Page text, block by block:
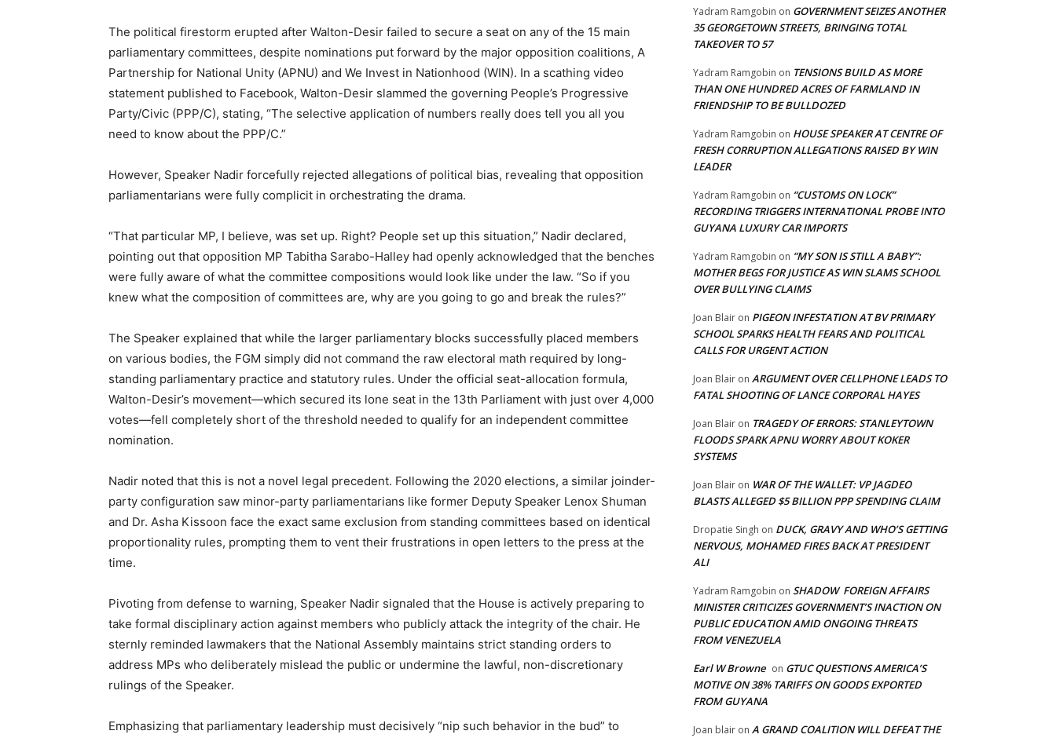
The political firestorm erupted after Walton-Desir failed to secure a seat on any of the 15 main
parliamentary committees, despite nominations put forward by the major opposition coalitions, A
Partnership for National Unity (APNU) and We Invest in Nationhood (WIN). In a scathing video
statement published to Facebook, Walton-Desir slammed the governing People’s Progressive
Party/Civic (PPP/C), stating, “The selective application of numbers really does tell you all you
need to know about the PPP/C.”
However, Speaker Nadir forcefully rejected allegations of political bias, revealing that opposition
parliamentarians were fully complicit in orchestrating the drama.
“That particular MP, I believe, was set up. Right? People set up this situation,” Nadir declared,
pointing out that opposition MP Tabitha Sarabo-Halley had openly acknowledged that the benches
were fully aware of what the committee compositions would look like under the law. “So if you
knew what the composition of committees are, why are you going to go and break the rules?”
The Speaker explained that while the larger parliamentary blocks successfully placed members
on various bodies, the FGM simply did not command the raw electoral math required by long-
standing parliamentary practice and statutory rules. Under the official seat-allocation formula,
Walton-Desir’s movement—which secured its lone seat in the 13th Parliament with just over 4,000
votes—fell completely short of the threshold needed to qualify for an independent committee
nomination.
Nadir noted that this is not a novel legal precedent. Following the 2020 elections, a similar joinder-
party configuration saw minor-party parliamentarians like former Deputy Speaker Lenox Shuman
and Dr. Asha Kissoon face the exact same exclusion from standing committees based on identical
proportionality rules, prompting them to vent their frustrations in open letters to the press at the
time.
Pivoting from defense to warning, Speaker Nadir signaled that the House is actively preparing to
take formal disciplinary action against members who publicly attack the integrity of the chair. He
sternly reminded lawmakers that the National Assembly maintains strict standing orders to
address MPs who deliberately mislead the public or undermine the lawful, non-discretionary
rulings of the Speaker.
Emphasizing that parliamentary leadership must decisively “nip such behavior in the bud” to
Yadram Ramgobin on GOVERNMENT SEIZES ANOTHER
35 GEORGETOWN STREETS, BRINGING TOTAL
TAKEOVER TO 57
Yadram Ramgobin on TENSIONS BUILD AS MORE
THAN ONE HUNDRED ACRES OF FARMLAND IN
FRIENDSHIP TO BE BULLDOZED
Yadram Ramgobin on HOUSE SPEAKER AT CENTRE OF
FRESH CORRUPTION ALLEGATIONS RAISED BY WIN
LEADER
Yadram Ramgobin on “CUSTOMS ON LOCK”
RECORDING TRIGGERS INTERNATIONAL PROBE INTO
GUYANA LUXURY CAR IMPORTS
Yadram Ramgobin on “MY SON IS STILL A BABY”:
MOTHER BEGS FOR JUSTICE AS WIN SLAMS SCHOOL
OVER BULLYING CLAIMS
Joan Blair on PIGEON INFESTATION AT BV PRIMARY
SCHOOL SPARKS HEALTH FEARS AND POLITICAL
CALLS FOR URGENT ACTION
Joan Blair on ARGUMENT OVER CELLPHONE LEADS TO
FATAL SHOOTING OF LANCE CORPORAL HAYES
Joan Blair on TRAGEDY OF ERRORS: STANLEYTOWN
FLOODS SPARK APNU WORRY ABOUT KOKER
SYSTEMS
Joan Blair on WAR OF THE WALLET: VP JAGDEO
BLASTS ALLEGED $5 BILLION PPP SPENDING CLAIM
Dropatie Singh on DUCK, GRAVY AND WHO’S GETTING
NERVOUS, MOHAMED FIRES BACK AT PRESIDENT
ALI
Yadram Ramgobin on SHADOW FOREIGN AFFAIRS
MINISTER CRITICIZES GOVERNMENT’S INACTION ON
PUBLIC EDUCATION AMID ONGOING THREATS
FROM VENEZUELA
Earl W Browne on GTUC QUESTIONS AMERICA’S
MOTIVE ON 38% TARIFFS ON GOODS EXPORTED
FROM GUYANA
Joan blair on A GRAND COALITION WILL DEFEAT THE